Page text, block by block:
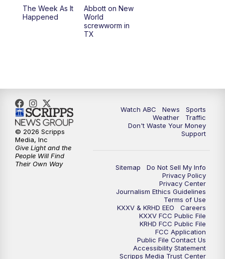
The Week As It
Happened
Abbott on New
World
screwworm in
TX
Watch ABC News
Sports
Weather
Traffic
Don't Waste Your Money
Support
Sitemap
Do Not Sell My Info
Privacy Policy
Privacy Center
Journalism Ethics Guidelines
Terms of Use
KXXV & KRHD EEO
Careers
KXXV FCC Public File
KRHD FCC Public File
FCC Application
Public File Contact Us
Accessibility Statement
Scripps Media Trust Center
© 2026 Scripps
Media, Inc
Give Light and the
People Will Find
Their Own Way